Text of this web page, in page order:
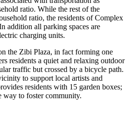
ratio. While the rest of the
ratio, the residents of Complex
addition all parking spaces are
charging units.
the Zibi Plaza, in fact forming one
residents a quiet and relaxing outdoor
traffic but crossed by a bicycle path.
to support local artists and
residents with 15 garden boxes;
way to foster community.